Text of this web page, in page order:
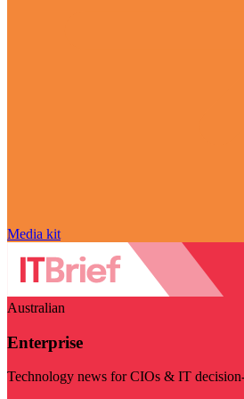
Media kit
Australian
Enterprise
Technology news for CIOs & IT